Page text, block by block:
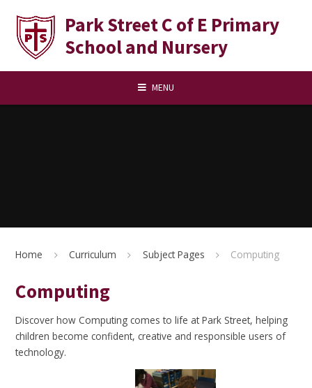
Park Street C of E Primary
School and Nursery
MENU
Home Curriculum Subject Pages Computing
Computing
Discover how Computing comes to life at Park Street, helping
children become confident, creative and responsible users of
technology.